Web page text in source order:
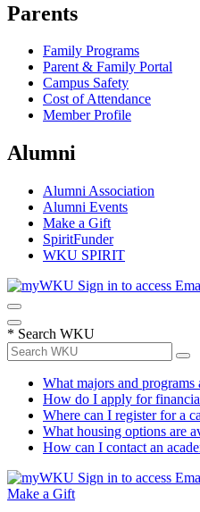
Parents
Family Programs
Parent & Family Portal
Campus Safety
Cost of Attendance
Member Profile
Alumni
Alumni Association
Alumni Events
Make a Gift
SpiritFunder
WKU SPIRIT
Sign in to access
* Search WKU
What majors and
How do I apply for
Where can I register for a
What housing options are
How can I contact an
Sign in to access
Make a Gift